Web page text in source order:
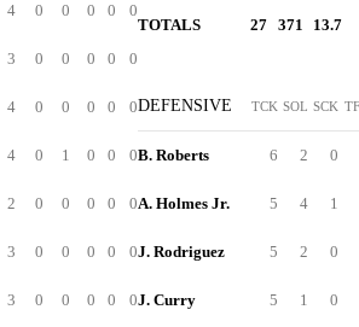
4 0 0 0 0 0
3 0 0 0 0 0
4 0 0 0 0 0
4 0 1 0 0 0
2 0 0 0 0 0
3 0 0 0 0 0
3 0 0 0 0 0
TOTALS 27 371 13.7
DEFENSIVE TCK SOL SCK
B. Roberts 6 2 0
A. Holmes Jr. 5 4 1
J. Rodriguez 5 2 0
J. Curry 5 1 0